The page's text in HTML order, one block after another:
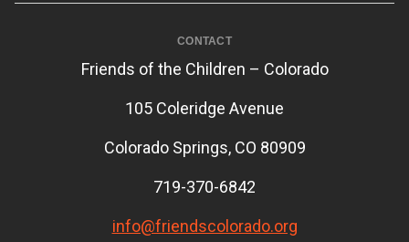
CONTACT
Friends of the Children – Colorado
105 Coleridge Avenue
Colorado Springs, CO 80909
719-370-6842
info@friendscolorado.org